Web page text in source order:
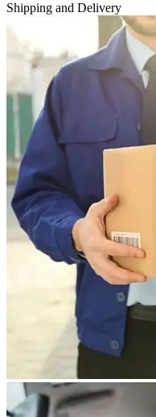
Shipping and Delivery